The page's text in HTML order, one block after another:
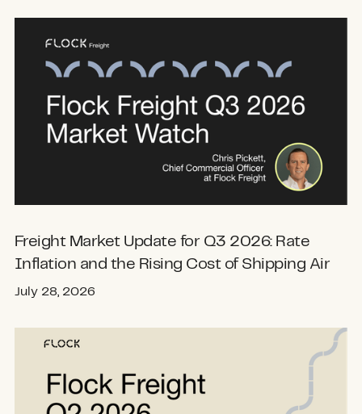
Freight Market Update for Q3 2026: Rate
Inflation and the Rising Cost of Shipping Air
July 28, 2026